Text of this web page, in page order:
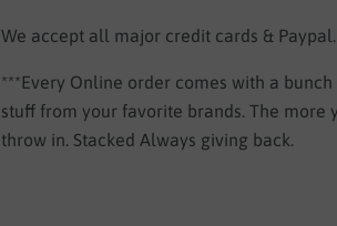
We accept all major credit cards & Paypal.
***Every Online order comes with a bunch
stuff from your favorite brands. The more
throw in. Stacked Always giving back.